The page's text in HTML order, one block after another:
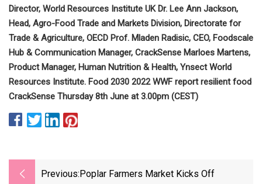
Director, World Resources Institute UK Dr. Lee Ann Jackson,
Head, Agro-Food Trade and Markets Division, Directorate for
Trade & Agriculture, OECD Prof. Mladen Radisic, CEO, Foodscale
Hub & Communication Manager, CrackSense Marloes Martens,
Product Manager, Human Nutrition & Health, Ynsect World
Resources Institute. Food 2030 2022 WWF report resilient food
CrackSense Thursday 8th June at 3.00pm (CEST)
Previous: Poplar Farmers Market Kicks Off